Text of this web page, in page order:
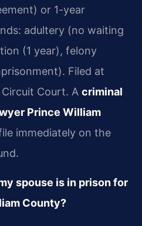
or 1-year
adultery (no waiting
(1 year), felony
Filed at
Court. A criminal
Prince William
immediately on the
spouse is in prison for
County?